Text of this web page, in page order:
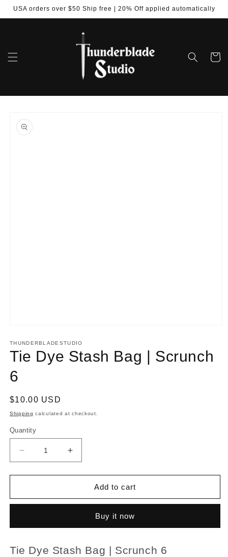
Skip to
USA orders over $50 Ship free | 20% Off applied automatically
Cart
product
information
1
in
modal
THUNDERBLADESTUDIO
Tie Dye Stash Bag | Scrunch
6
Regular
price
$10.00 USD
Shipping calculated at checkout.
Quantity
Decrease
quantity
for
Dye
|
6
Increase
quantity
for
Dye
|
6
Add to cart
Buy it now
Tie Dye Stash Bag | Scrunch 6